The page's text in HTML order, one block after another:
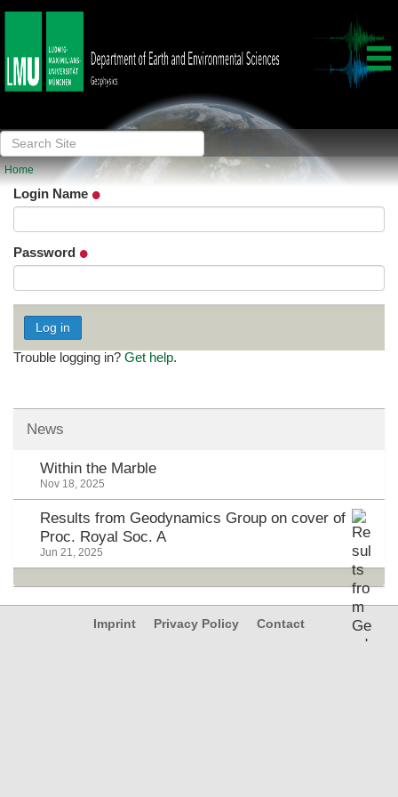
Log in
Home
Login Name
Password
Trouble logging in? Get help.
News
Within the Marble
Nov 18, 2025
Results from Geodynamics Group on cover of
Proc. Royal Soc. A
Jun 21, 2025
Imprint Privacy Policy Contact